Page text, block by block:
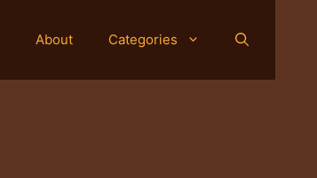
About Categories